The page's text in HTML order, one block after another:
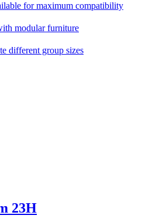
for maximum compatibility
modular furniture
different group sizes
23H